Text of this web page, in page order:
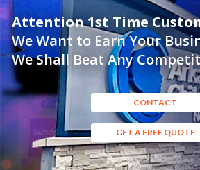
Attention 1st Time
We Want to Earn Your
We Shall Beat Any
CONTACT
GET A FREE QUOTE